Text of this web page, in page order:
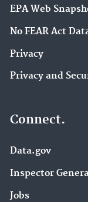
EPA Web
No FEAR Act
Privacy
Privacy and
Connect.
Data.gov
Inspector
Jobs